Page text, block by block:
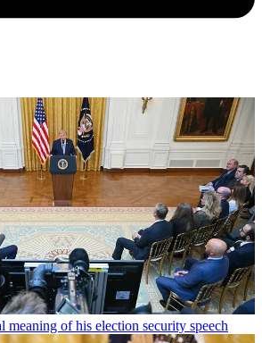
meaning of his election security speech